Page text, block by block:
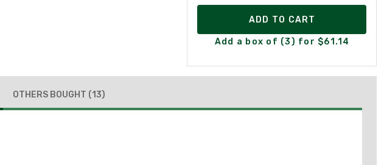
ADD TO CART
Add a box of (3) for $61.14
OTHERS BOUGHT (13)